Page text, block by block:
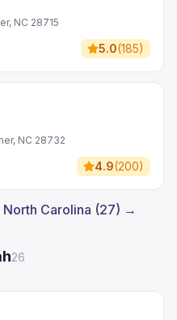
NC 28715
5.0(185)
NC 28732
4.9(200)
Carolina (27) →
26